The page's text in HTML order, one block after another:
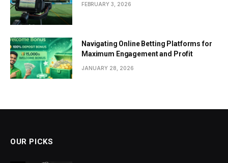
FEBRUARY 3, 2026
Navigating Online Betting Platforms for
Maximum Engagement and Profit
JANUARY 28, 2026
OUR PICKS